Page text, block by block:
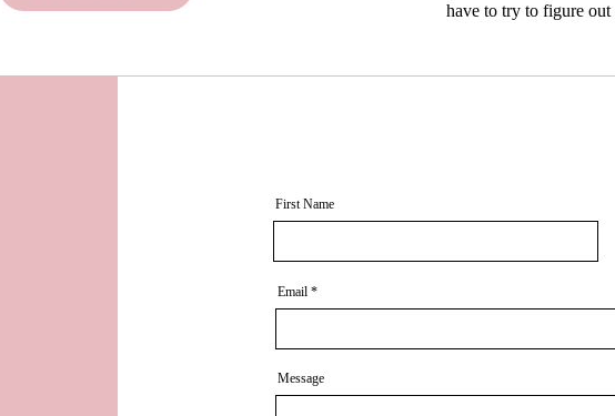
have to try to figure
First Name
Email
Message